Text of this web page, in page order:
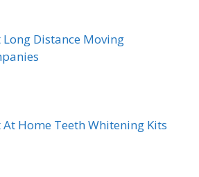
Long Distance Moving
At Home Teeth Whitening Kits